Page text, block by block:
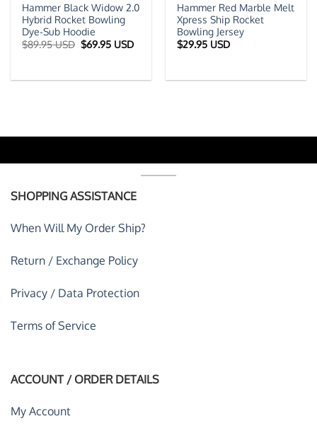
Hammer Black Widow 2.0
Hybrid Rocket Bowling
Dye-Sub Hoodie
$89.95 USD Original
price
$69.95 USDCurrent
Hammer Red Marble Melt
Xpress Ship Rocket
Bowling Jersey
$29.95 USD
SHOPPING ASSISTANCE
When Will My Order Ship?
Return / Exchange Policy
Privacy / Data Protection
Terms of Service
ACCOUNT / ORDER DETAILS
My Account